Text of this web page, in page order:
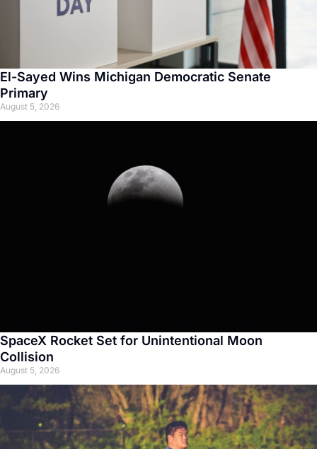
El-Sayed Wins Michigan Democratic Senate
Primary
August 5, 2026
SpaceX Rocket Set for Unintentional Moon
Collision
August 5, 2026